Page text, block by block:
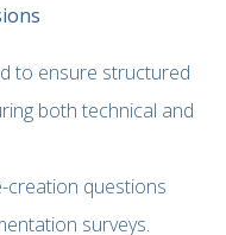
to ensure structured
both technical and
creation questions
surveys.